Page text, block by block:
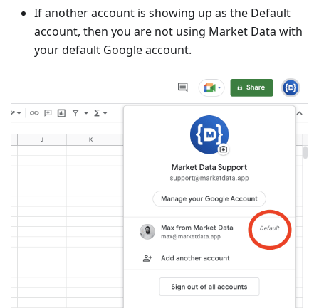
If another account is showing up as the Default
account, then you are not using Market Data with
your default Google account.